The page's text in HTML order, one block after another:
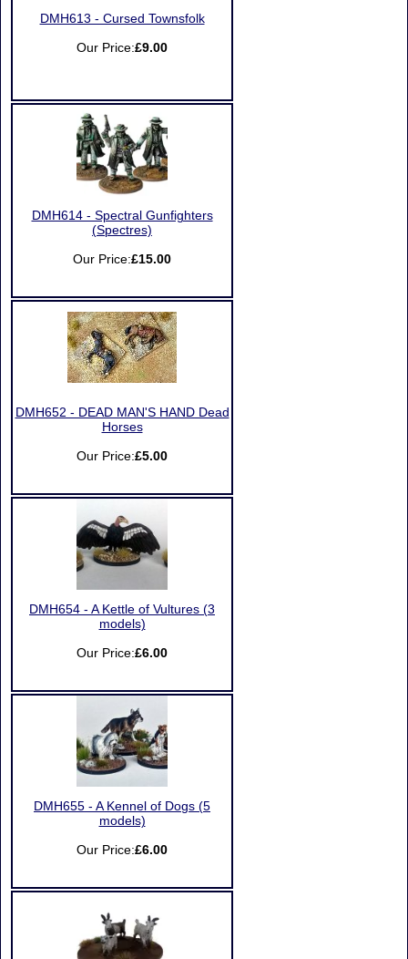
DMH613 - Cursed Townsfolk
Our Price:£9.00
DMH614 - Spectral Gunfighters
(Spectres)
Our Price:£15.00
DMH652 - DEAD MAN'S HAND Dead
Horses
Our Price:£5.00
DMH654 - A Kettle of Vultures (3
models)
Our Price:£6.00
DMH655 - A Kennel of Dogs (5
models)
Our Price:£6.00